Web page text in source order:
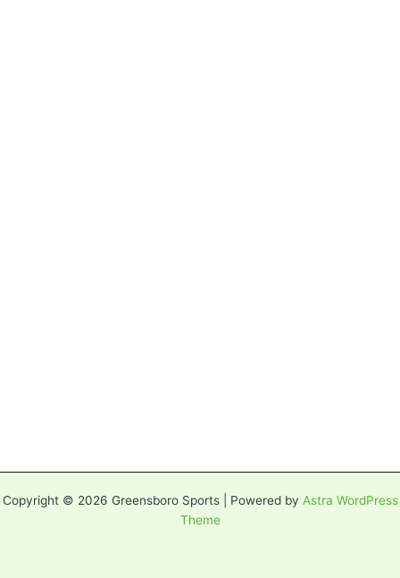
Copyright © 2026 Greensboro Sports | Powered by Astra WordPress
Theme